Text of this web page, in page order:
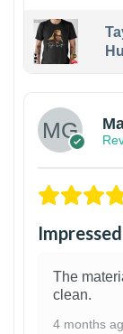
The
clean.
4 months